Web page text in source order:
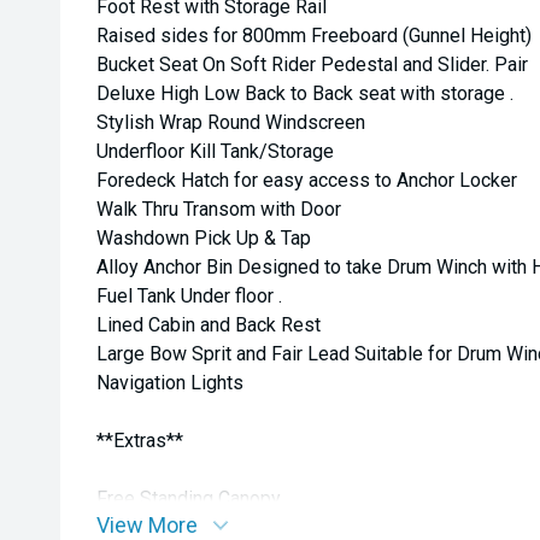
Foot Rest with Storage Rail
Raised sides for 800mm Freeboard (Gunnel Height)
Bucket Seat On Soft Rider Pedestal and Slider. Pair
Deluxe High Low Back to Back seat with storage .
Stylish Wrap Round Windscreen
Underfloor Kill Tank/Storage
Foredeck Hatch for easy access to Anchor Locker
Walk Thru Transom with Door
Washdown Pick Up & Tap
Alloy Anchor Bin Designed to take Drum Winch with
Fuel Tank Under floor .
Lined Cabin and Back Rest
Large Bow Sprit and Fair Lead Suitable for Drum
Navigation Lights
**Extras**
Free Standing Canopy
Road Cover
View More